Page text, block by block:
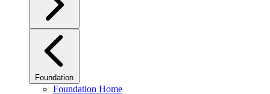
Foundation
Foundation Home